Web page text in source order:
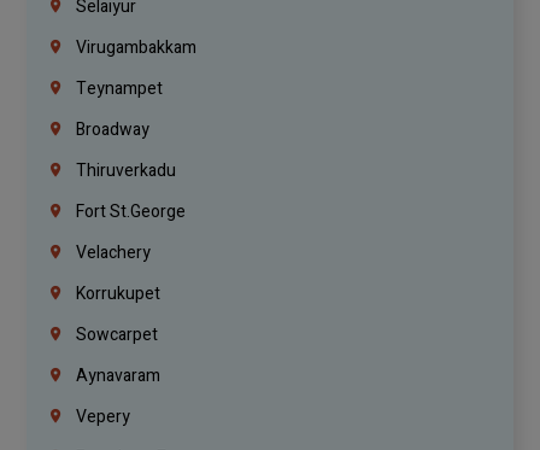
Selaiyur
Virugambakkam
Teynampet
Broadway
Thiruverkadu
Fort St.george
Velachery
Korrukupet
Sowcarpet
Aynavaram
Vepery